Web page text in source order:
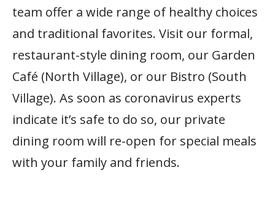
team offer a wide range of healthy choices
and traditional favorites. Visit our formal,
restaurant-style dining room, our Garden
Café (North Village), or our Bistro (South
Village). As soon as coronavirus experts
indicate it’s safe to do so, our private
dining room will re-open for special meals
with your family and friends.